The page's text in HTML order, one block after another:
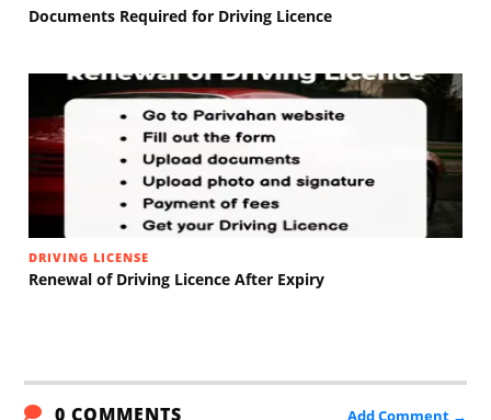
Documents Required for Driving Licence
DRIVING LICENSE
Renewal of Driving Licence After Expiry
0 COMMENTS Add Comment →